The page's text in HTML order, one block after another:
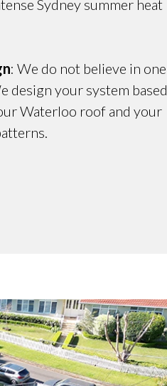
Sydney summer heat
: We do not believe in one
design your system based
Waterloo roof and your